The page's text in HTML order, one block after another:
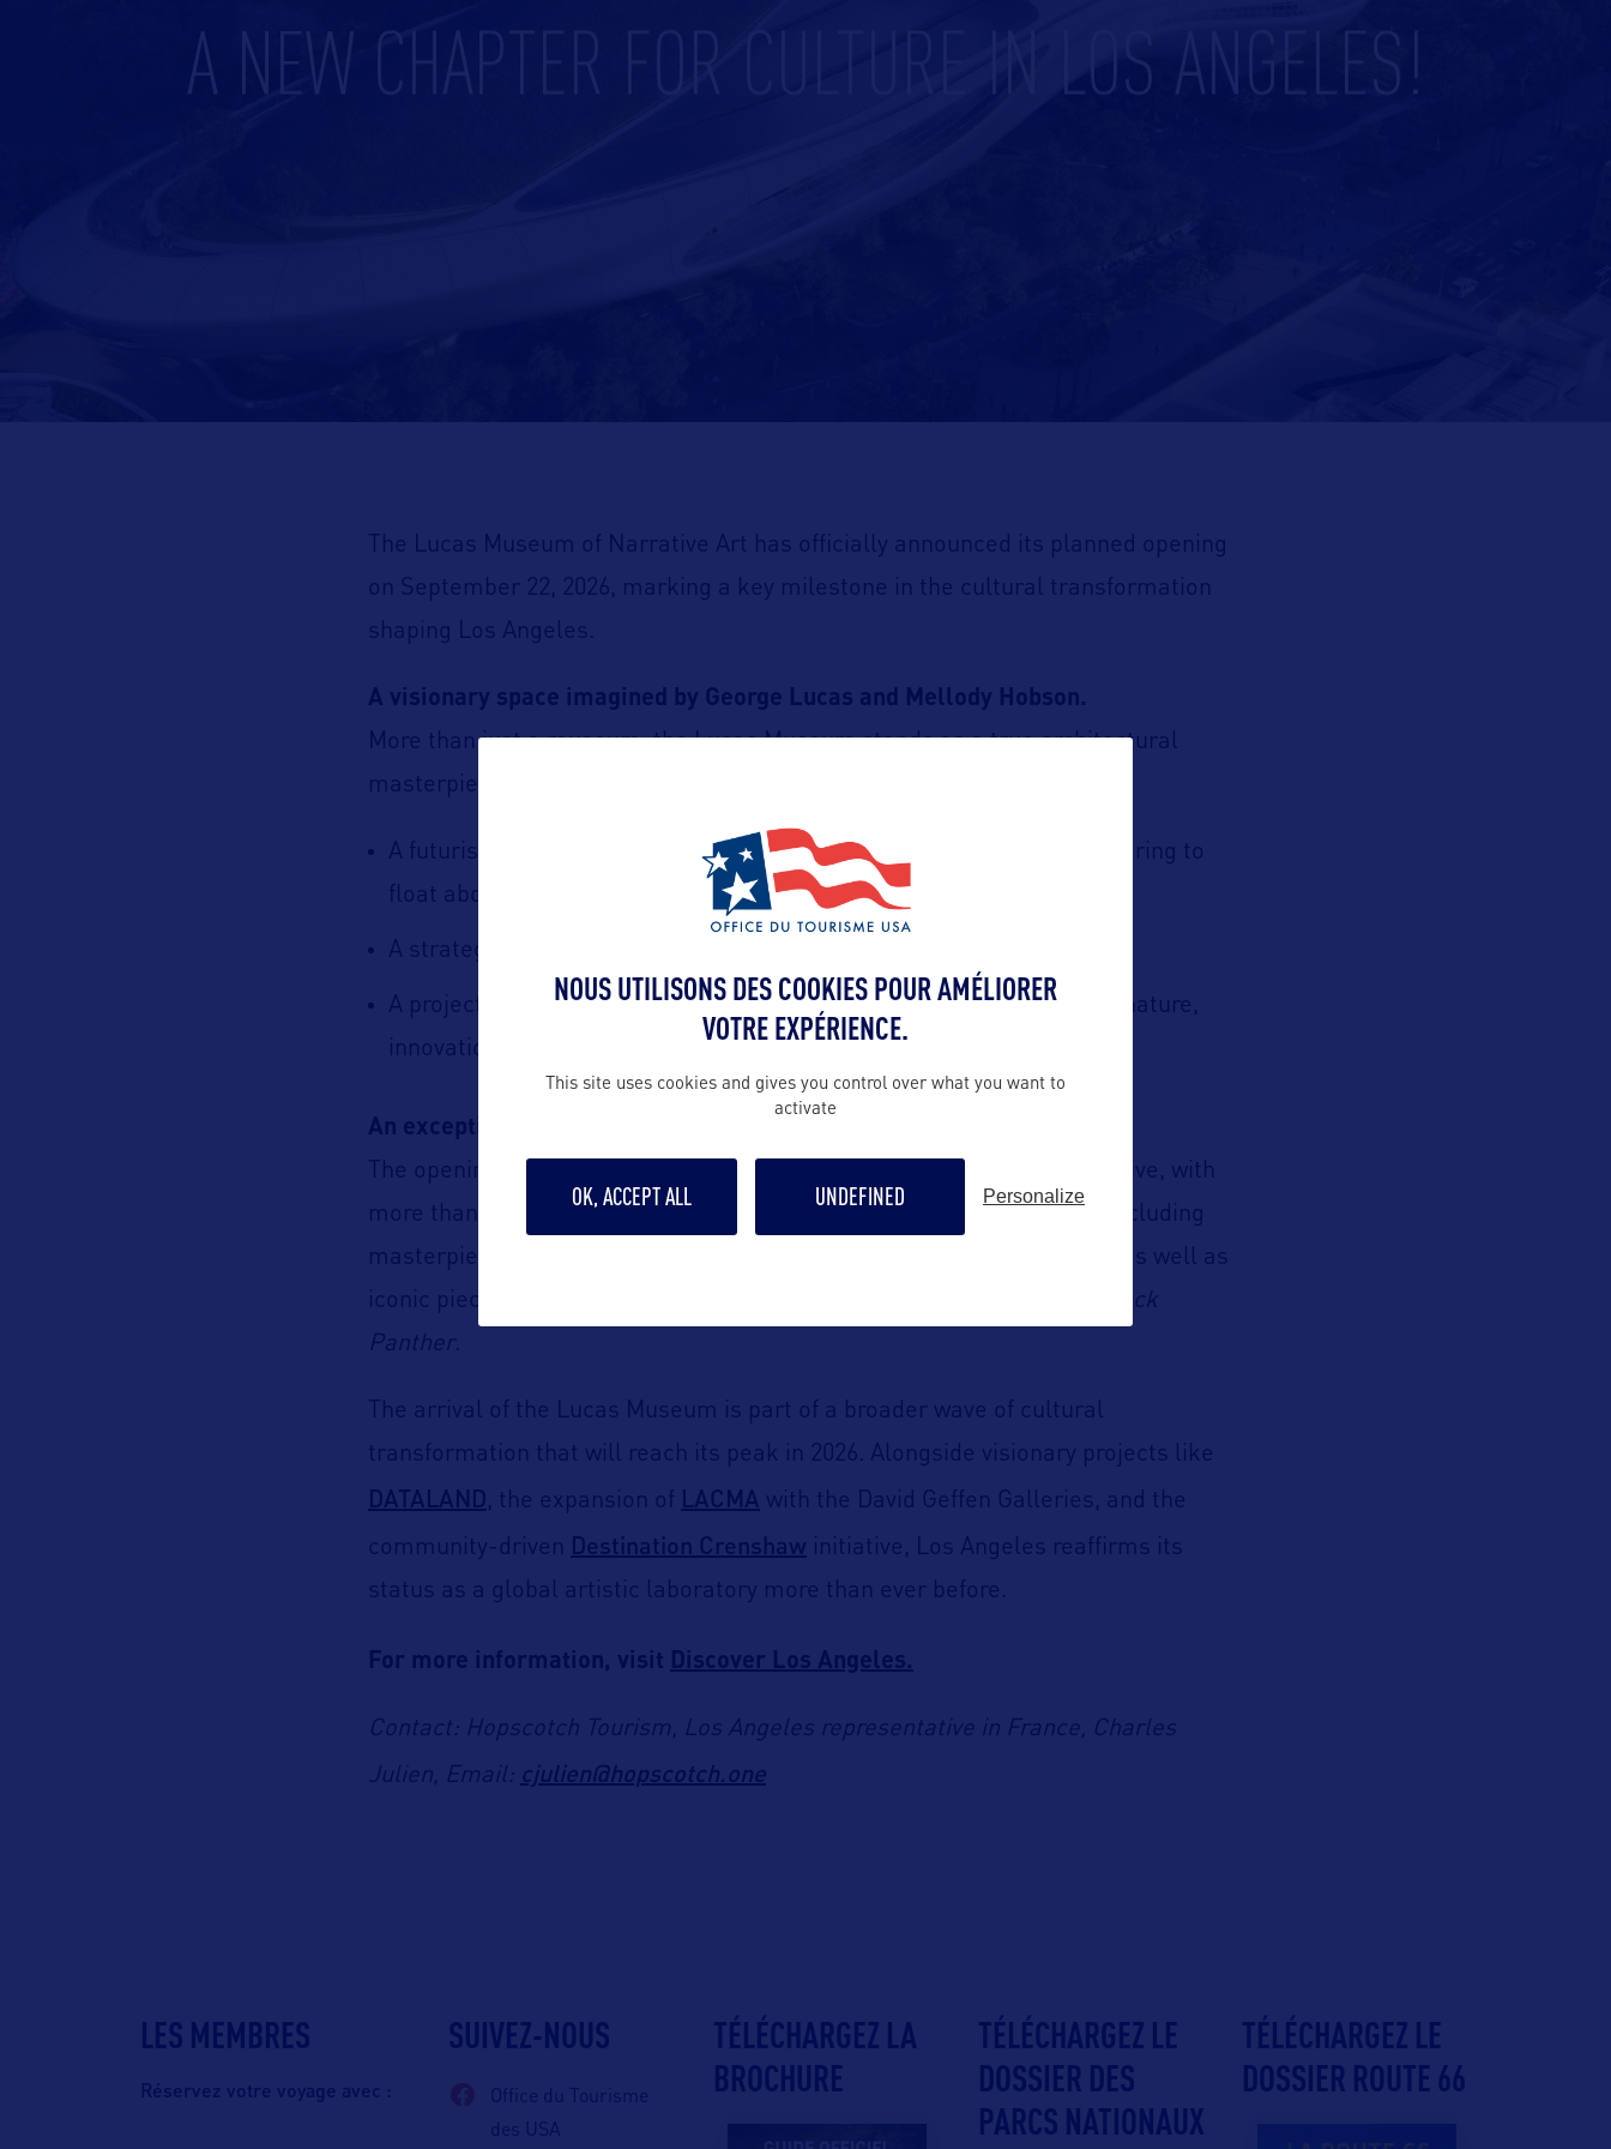
A NEW CHAPTER FOR CULTURE IN LOS ANGELES!
The Lucas Museum of Narrative Art has officially announced its planned opening
on September 22, 2026, marking a key milestone in the cultural transformation
shaping Los Angeles.
A visionary space imagined by George Lucas and Mellody Hobson.
More than just a museum, the Lucas Museum stands as a true architectural
masterpiece:
A futuristic structure designed by Ma Yansong (MAD Architects), appearing to
float above a landscaped park created by Mia Lehrer.
A strategic location in the heart of Exposition Park.
A project conceived as an aesthetic and ecological manifesto, where nature,
innovation, and design converge.
An exceptional collection dedicated to the art of storytelling.
The opening announcement reveals a fascinating dive into visual narrative, with
more than 40,000 works ranging from classical painting to digital art, including
masterpieces by Norman Rockwell, Frida Kahlo, and Jacob Lawrence, as well as
iconic pieces from franchises such as
Black
Panther .
The arrival of the Lucas Museum is part of a broader wave of cultural
transformation that will reach its peak in 2026. Alongside visionary projects like
DATALAND, the expansion of LACMA with the David Geffen Galleries, and the
community-driven Destination Crenshaw initiative, Los Angeles reaffirms its
status as a global artistic laboratory more than ever before.
For more information, visit Discover Los Angeles.
Contact: Hopscotch Tourism, Los Angeles representative in France, Charles
Julien, Email: cjulien@hopscotch.one
LES MEMBRES
Réservez votre voyage avec :
SUIVEZ-NOUS
Office du Tourisme
des USA
TÉLÉCHARGEZ LA
BROCHURE
TÉLÉCHARGEZ LE
DOSSIER DES
PARCS NATIONAUX
TÉLÉCHARGEZ LE
DOSSIER ROUTE 66
NOUS UTILISONS DES COOKIES POUR AMÉLIORER
VOTRE EXPÉRIENCE.
This site uses cookies and gives you control over what you want to
activate
OK, ACCEPT ALL UNDEFINED Personalize